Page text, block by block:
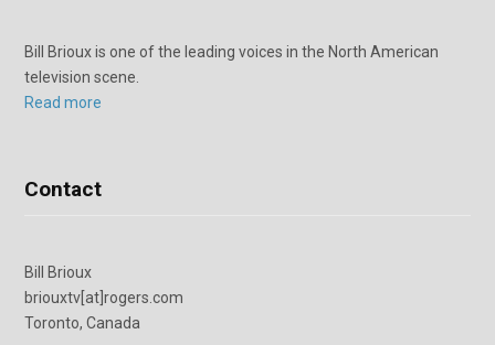
Bill Brioux is one of the leading voices in the North American
television scene.
Read more
Contact
Bill Brioux
briouxtv[at]rogers.com
Toronto, Canada